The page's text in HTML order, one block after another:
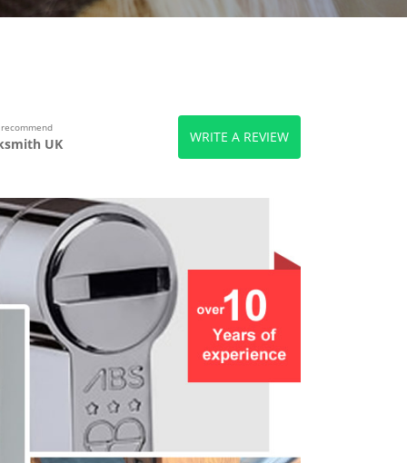
UK WRITE A REVIEW